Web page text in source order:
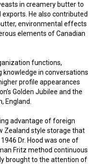
in creamery butter to
He also contributed
environmental effects
elements of Canadian
functions,
knowledge in conversations
profile appearances
Golden Jubilee and the
England.
advantage of foreign
Zealand style storage that
Dr. Hood was one of
Fritz method continuous
brought to the attention of